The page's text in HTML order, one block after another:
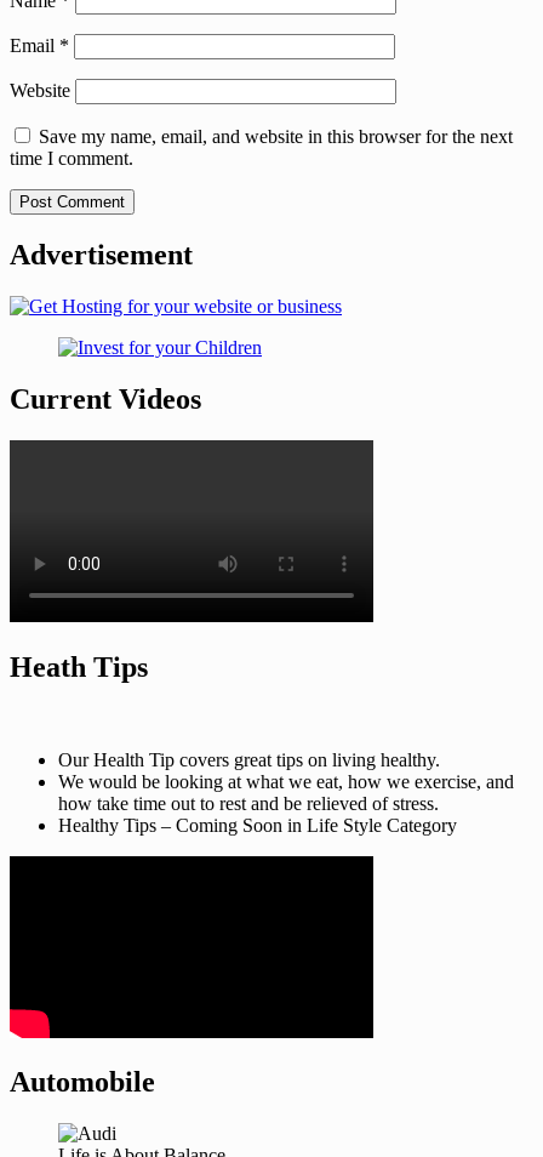
Email *
Website
Save my name, email, and website in this browser for the next
time I comment.
Advertisement
Current Videos
Heath Tips
Our Health Tip covers great tips on living healthy.
We would be looking at what we eat, how we exercise, and
how take time out to rest and be relieved of stress.
Healthy Tips – Coming Soon in Life Style Category
Automobile